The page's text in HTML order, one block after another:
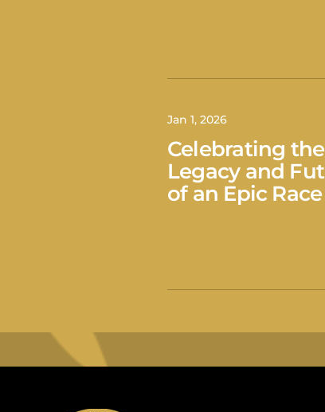
Jan 1, 2026
Celebrating the
Legacy and
of an Epic Race